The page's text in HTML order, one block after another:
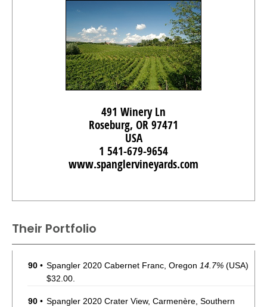
491 Winery Ln
Roseburg, OR 97471
USA
1 541-679-9654
www.spanglervineyards.com
Their Portfolio
90 • Spangler 2020 Cabernet Franc, Oregon 14.7% (USA)
$32.00.
90 • Spangler 2020 Crater View, Carmenère, Southern